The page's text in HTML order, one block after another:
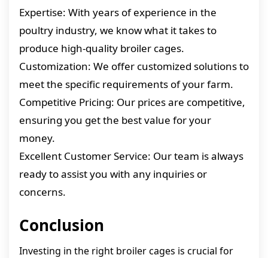
Expertise: With years of experience in the
poultry industry, we know what it takes to
produce high-quality broiler cages.
Customization: We offer customized solutions to
meet the specific requirements of your farm.
Competitive Pricing: Our prices are competitive,
ensuring you get the best value for your
money.
Excellent Customer Service: Our team is always
ready to assist you with any inquiries or
concerns.
Conclusion
Investing in the right broiler cages is crucial for